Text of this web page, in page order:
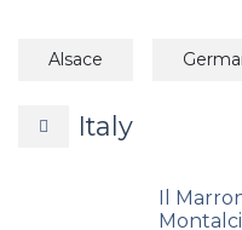
Alsace
Italy
Il